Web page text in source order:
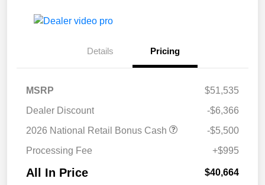
Details Pricing
MSRP
$51,535
Dealer Discount
-$6,366
2026 National Retail Bonus Cash
-$5,500
Processing Fee
+$995
All In Price $40,664